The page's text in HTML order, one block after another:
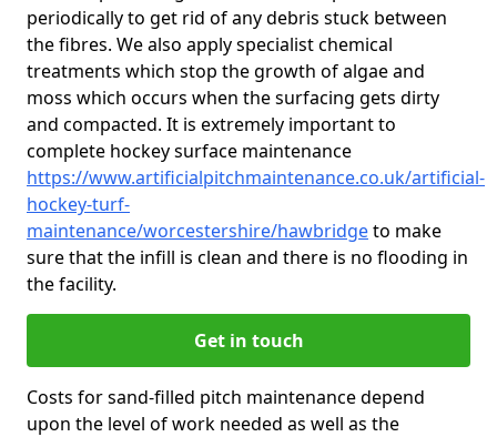
periodically to get rid of any debris stuck between
the fibres. We also apply specialist chemical
treatments which stop the growth of algae and
moss which occurs when the surfacing gets dirty
and compacted. It is extremely important to
complete hockey surface maintenance
https://www.artificialpitchmaintenance.co.uk/artificial-
hockey-turf-
maintenance/worcestershire/hawbridgeto make
sure that the infill is clean and there is no flooding in
the facility.
Get in touch
Costs for sand-filled pitch maintenance depend
upon the level of work needed as well as the